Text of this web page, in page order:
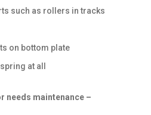
such as rollers in tracks
on bottom plate
at all
needs maintenance –